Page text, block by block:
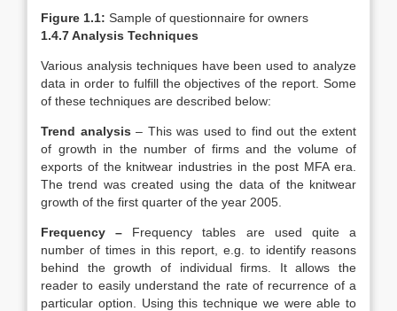
Figure 1.1: Sample of questionnaire for owners
1.4.7 Analysis Techniques
Various analysis techniques have been used to analyze
data in order to fulfill the objectives of the report. Some
of these techniques are described below:
Trend analysis – This was used to find out the extent
of growth in the number of firms and the volume of
exports of the knitwear industries in the post MFA era.
The trend was created using the data of the knitwear
growth of the first quarter of the year 2005.
Frequency – Frequency tables are used quite a
number of times in this report, e.g. to identify reasons
behind the growth of individual firms. It allows the
reader to easily understand the rate of recurrence of a
particular option. Using this technique we were able to